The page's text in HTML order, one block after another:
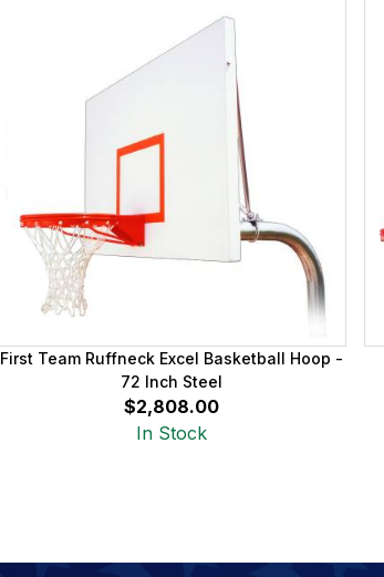
First Team Ruffneck Excel Basketball Hoop -
72 Inch Steel
$2,808.00
In Stock